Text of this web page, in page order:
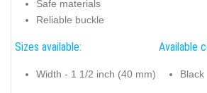
Safe materials
Reliable buckle
Sizes available:
Width - 1 1/2 inch (40 mm)
Available
Black